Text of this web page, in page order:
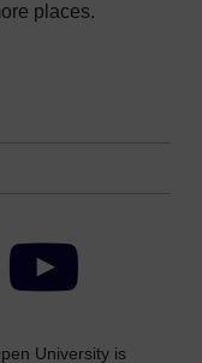
places.
YouTube
University is